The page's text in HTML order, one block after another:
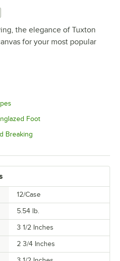
the elegance of Tuxton
for your most popular
Foot
Breaking
12/Case
5.54 lb.
3 1/2 Inches
2 3/4 Inches